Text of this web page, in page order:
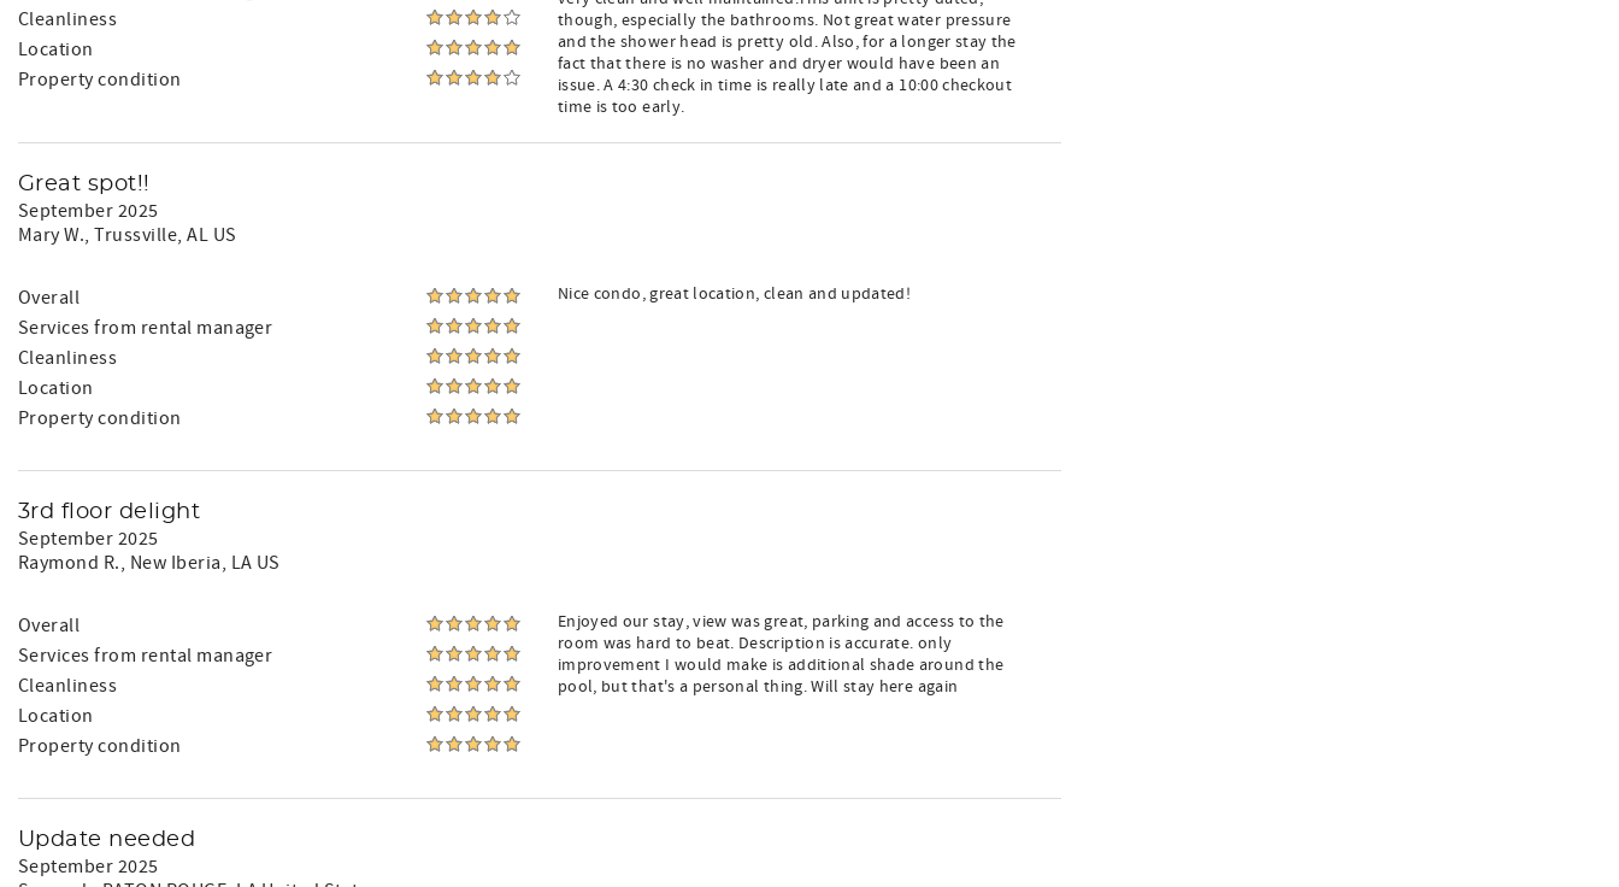
Cleanliness
Location
Property condition
though, especially the bathrooms. Not great water pressure
and the shower head is pretty old. Also, for a longer stay the
fact that there is no washer and dryer would have been an
issue. A 4:30 check in time is really late and a 10:00 checkout
time is too early.
Great spot!!
September 2025
Mary W., Trussville, AL US
Overall
Services from rental manager
Cleanliness
Location
Property condition
Nice condo, great location, clean and updated!
3rd floor delight
September 2025
Raymond R., New Iberia, LA US
Overall
Services from rental manager
Cleanliness
Location
Property condition
Enjoyed our stay, view was great, parking and access to the
room was hard to beat. Description is accurate. only
improvement I would make is additional shade around the
pool, but that's a personal thing. Will stay here again
Update needed
September 2025